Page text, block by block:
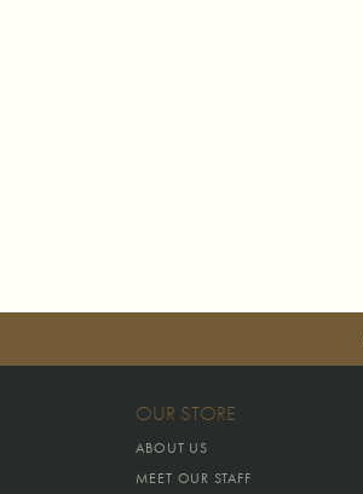
OUR STORE
ABOUT US
MEET OUR STAFF